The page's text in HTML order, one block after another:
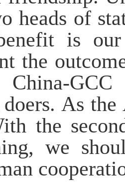
heads of
is
the
China-
doers. As
the
, we